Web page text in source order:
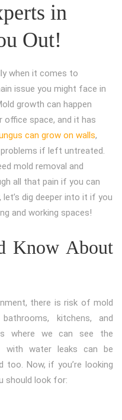
in
Out!
when it comes to
issue you might face in
growth can happen
office space, and it has
can grow on walls,
if left untreated.
mold removal and
all that pain if you can
dig deeper into it if you
and working spaces!
Know About
there is risk of mold
kitchens, and
where we can see the
with water leaks can be
too. Now, if you’re looking
should look for: